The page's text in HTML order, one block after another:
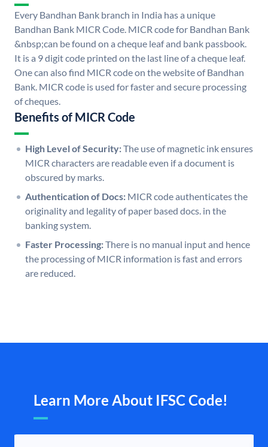
Every Bandhan Bank branch in India has a unique
Bandhan Bank MICR Code. MICR code for Bandhan Bank
&nbsp;can be found on a cheque leaf and bank passbook.
It is a 9 digit code printed on the last line of a cheque leaf.
One can also find MICR code on the website of Bandhan
Bank. MICR code is used for faster and secure processing
of cheques.
Benefits of MICR Code
High Level of Security:The use of magnetic ink ensures
MICR characters are readable even if a document is
obscured by marks.
Authentication of Docs: MICR code authenticates the
originality and legality of paper based docs. in the
banking system.
Faster Processing:There is no manual input and hence
the processing of MICR information is fast and errors
are reduced.
Learn More About IFSC Code!